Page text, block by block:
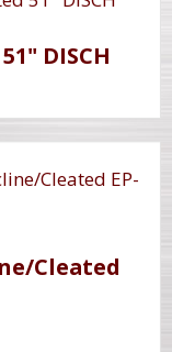
DISCH
Cleated